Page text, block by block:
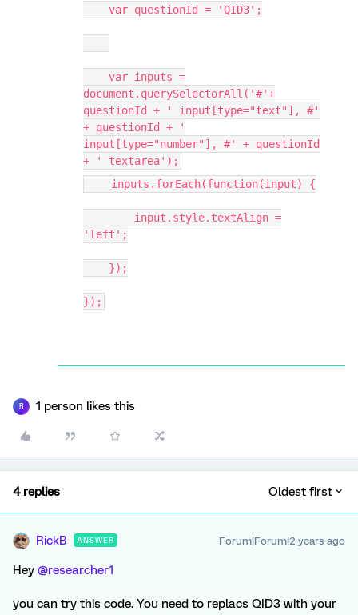
var questionId = 'QID3';
var inputs =
document.querySelectorAll('#'+
questionId + ' input[type="text"], #'
+ questionId + '
input[type="number"], #' + questionId
+ ' textarea');
inputs.forEach(function(input) {
input.style.textAlign =
'left';
});
});
R 1 person likes this
4 replies Oldest first
RickB ANSWER Forum|Forum|2 years ago
Hey @researcher1
you can try this code. You need to replacs QID3 with your